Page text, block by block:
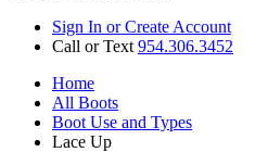
Sign In or Create Account
Call or Text 954.306.3452
Home
All Boots
Boot Use and Types
Lace Up